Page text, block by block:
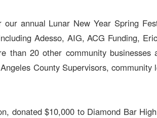
annual Lunar New Year Spring
Adesso, AIG, ACG Funding,
than 20 other community
County Supervisors,
donated $10,000 to Diamond Bar